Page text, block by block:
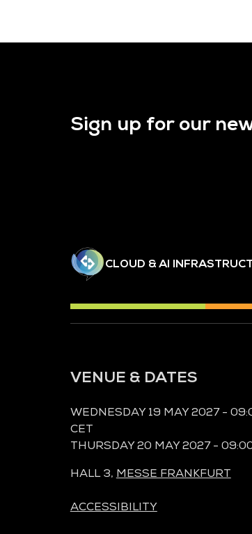
Sign up for our
CLOUD & AI
VENUE & DATES
WEDNESDAY 19 MAY 2027 -
CET
THURSDAY 20 MAY 2027 -
HALL 3, MESSE FRANKFURT
ACCESSIBILITY